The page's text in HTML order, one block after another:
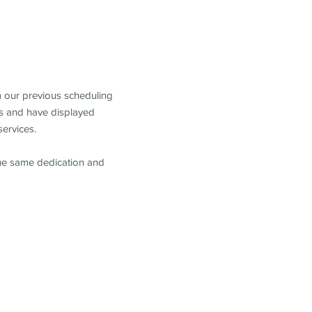
our previous scheduling
and have displayed
same dedication and